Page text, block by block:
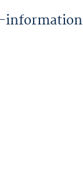
information